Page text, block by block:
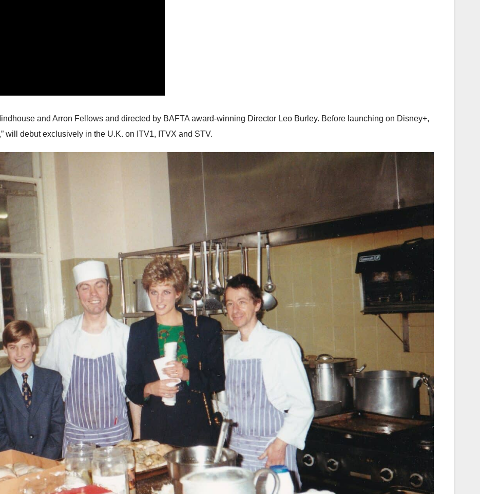
and Arron Fellows and directed by BAFTA award-winning Director Leo Burley. Before launching on Disney+,
will debut exclusively in the U.K. on ITV1, ITVX and STV.